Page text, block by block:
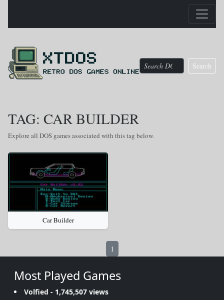
Search
TAG: CAR BUILDER
Explore all DOS games associated with this tag below.
Car Builder
1
Most Played Games
Volfied - 1,745,507 views